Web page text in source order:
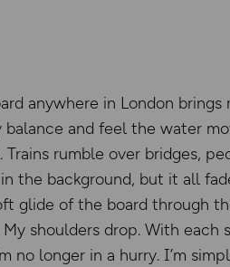
anywhere in London brings
and feel the water
rumble over bridges,
the background, but it all
glide of the board through
shoulders drop. With each
no longer in a hurry. I’m